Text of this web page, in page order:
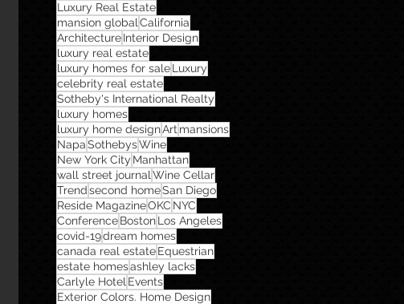
Luxury Real Estate
mansion global California
ArchitectureInterior Design
luxury real estate
luxury homes for saleLuxury
celebrity real estate
Sotheby's International Realty
luxury homes
luxury home designArt mansions
NapaSothebysWine
New York City Manhattan
wall street journal Wine Cellar
Trendsecond homeSan Diego
Reside MagazineOKC NYC
ConferenceBostonLos Angeles
covid-19dream homes
canada real estateEquestrian
estate homesashley lacks
Carlyle Hotel Events
Exterior Colors. Home Design